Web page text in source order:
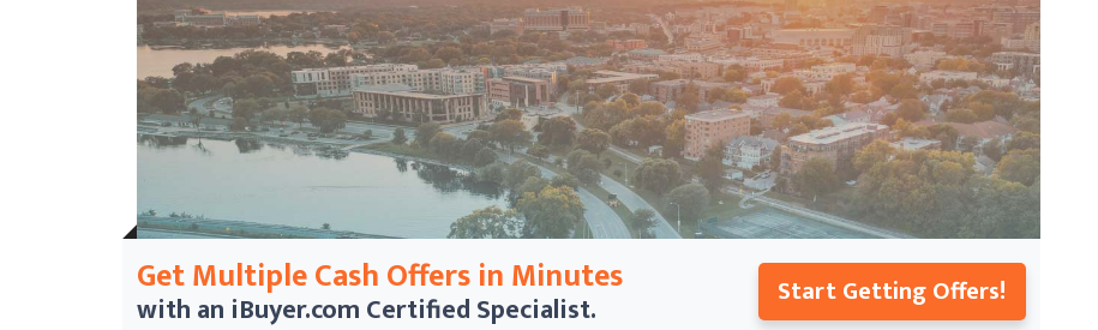
Get Multiple Cash Offers in Minutes
with an iBuyer.comCertified Specialist. Start Getting Offers!